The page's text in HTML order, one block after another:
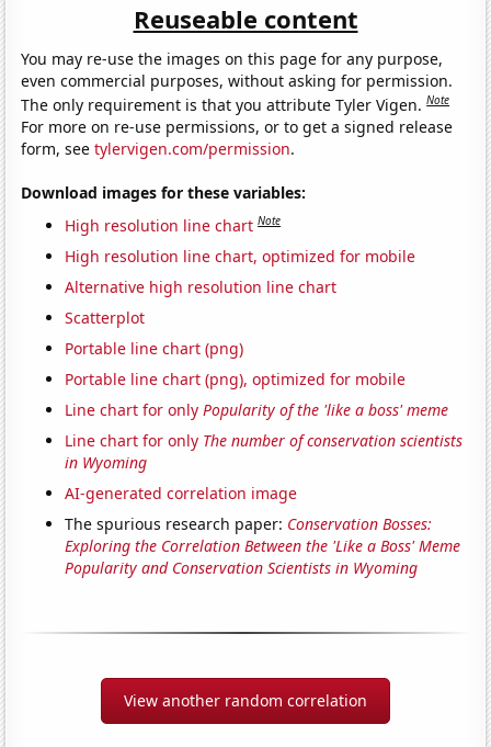
Reuseable content
You may re-use the images on this page for any purpose,
even commercial purposes, without asking for permission.
The only requirement is that you attribute Tyler Vigen.Note
For more on re-use permissions, or to get a signed release
form, seetylervigen.com/permission.
Download images for these variables:
High resolution line chart Note
High resolution line chart, optimized for mobile
Alternative high resolution line chart
Scatterplot
Portable line chart (png)
Portable line chart (png), optimized for mobile
Line chart for onlyPopularity of the 'like a boss' meme
Line chart for only The number of conservation scientists
in Wyoming
AI-generated correlation image
The spurious research paper: Conservation Bosses:
Exploring the Correlation Between the 'Like a Boss' Meme
Popularity and Conservation Scientists in Wyoming
View another random correlation